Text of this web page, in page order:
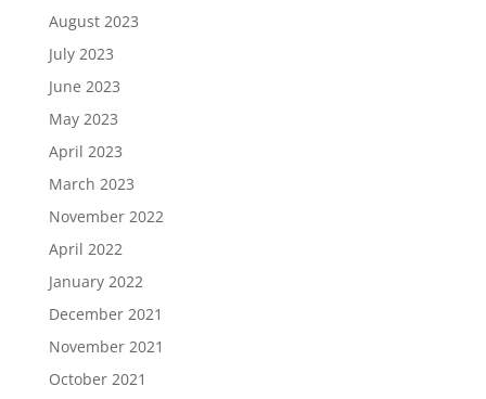
August 2023
July 2023
June 2023
May 2023
April 2023
March 2023
November 2022
April 2022
January 2022
December 2021
November 2021
October 2021